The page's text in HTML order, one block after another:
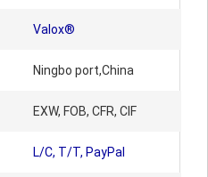
Valox®
Ningbo port,China
EXW, FOB, CFR, CIF
L/C, T/T, PayPal